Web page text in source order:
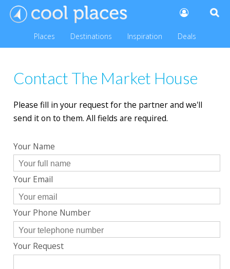
Places Destinations Inspiration Deals
Contact The Market House
Please fill in your request for the partner and we'll
send it on to them. All fields are required.
Your Name
Your Email
Your Phone Number
Your Request